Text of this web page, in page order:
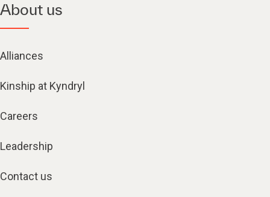
About us
Alliances
Kinship at Kyndryl
Careers
Leadership
Contact us